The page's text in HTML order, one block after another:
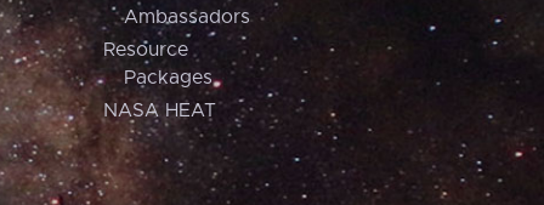
Ambassadors
Resource
Packages
NASA HEAT